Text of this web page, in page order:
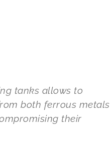
tanks allows to
both ferrous metals
their